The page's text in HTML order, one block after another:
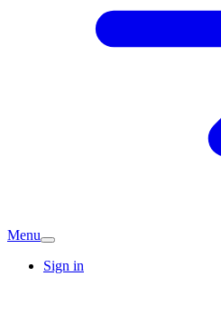
Menu
Sign in